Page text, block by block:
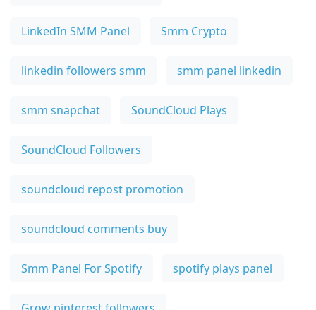
LinkedIn SMM Panel Smm Crypto
linkedin followers smm smm panel linkedin
smm snapchat SoundCloud Plays
SoundCloud Followers
soundcloud repost promotion
soundcloud comments buy
Smm Panel For Spotify spotify plays panel